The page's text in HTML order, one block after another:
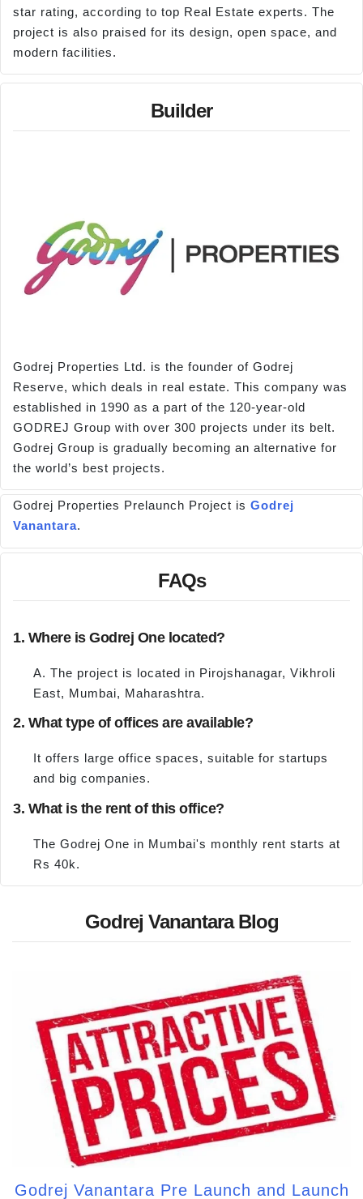
star rating, according to top Real Estate experts. The
project is also praised for its design, open space, and
modern facilities.
Builder
Godrej Properties Ltd. is the founder of Godrej
Reserve, which deals in real estate. This company was
established in 1990 as a part of the 120-year-old
GODREJ Group with over 300 projects under its belt.
Godrej Group is gradually becoming an alternative for
the world’s best projects.
Godrej Properties Prelaunch Project is Godrej
Vanantara.
FAQs
1. Where is Godrej One located?
A. The project is located in Pirojshanagar, Vikhroli
East, Mumbai, Maharashtra.
2. What type of offices are available?
It offers large office spaces, suitable for startups
and big companies.
3. What is the rent of this office?
The Godrej One in Mumbai's monthly rent starts at
Rs 40k.
Godrej Vanantara Blog
Godrej Vanantara Pre Launch and Launch